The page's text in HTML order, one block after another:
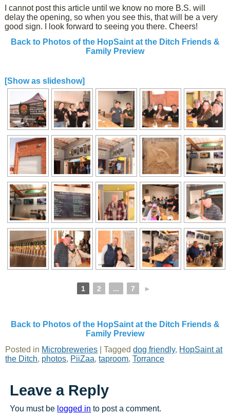
I cannot post this article until we know no more B.S. will
delay the opening, so when you see this, that will be a very
good sign. I look forward to seeing you there. Cheers!
Back to Photos of the HopSaint at the Ditch Friends &
Family Preview
[Show as slideshow]
1 2 ... 7 ►
Back to Photos of the HopSaint at the Ditch Friends &
Family Preview
Posted in Microbreweries |Tagged dog friendly, HopSaint at
the Ditch, photos, PiiZaa,taproom,Torrance
Leave a Reply
You must be logged in to post a comment.